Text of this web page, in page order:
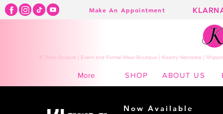
Make An Appointment
K Town Couture | Event and Formal Wear Boutique | Kearny Nebraska |
More SHOP ABOUT US
Now Available